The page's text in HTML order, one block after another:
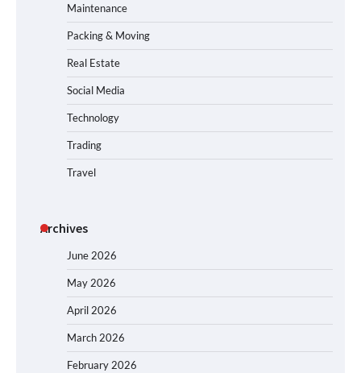
Maintenance
Packing & Moving
Real Estate
Social Media
Technology
Trading
Travel
Archives
June 2026
May 2026
April 2026
March 2026
February 2026